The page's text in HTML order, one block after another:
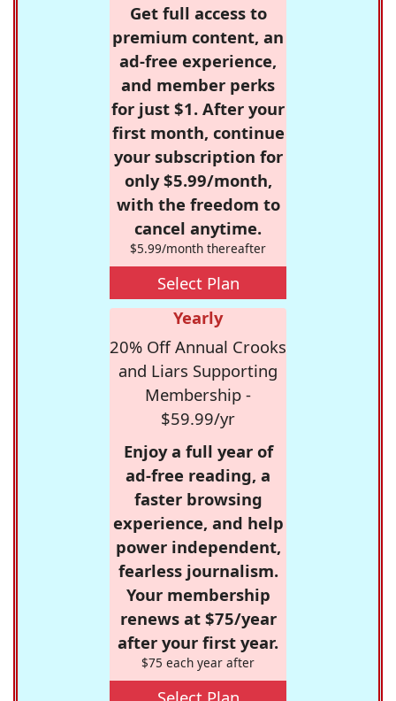
Get full access to
premium content, an
ad-free experience,
and member perks
for just $1. After your
first month, continue
your subscription for
only $5.99/month,
with the freedom to
cancel anytime.
$5.99/month thereafter
Select Plan
Yearly
20% Off Annual Crooks
and Liars Supporting
Membership -
$59.99/yr
Enjoy a full year of
ad-free reading, a
faster browsing
experience, and help
power independent,
fearless journalism.
Your membership
renews at $75/year
after your first year.
$75 each year after